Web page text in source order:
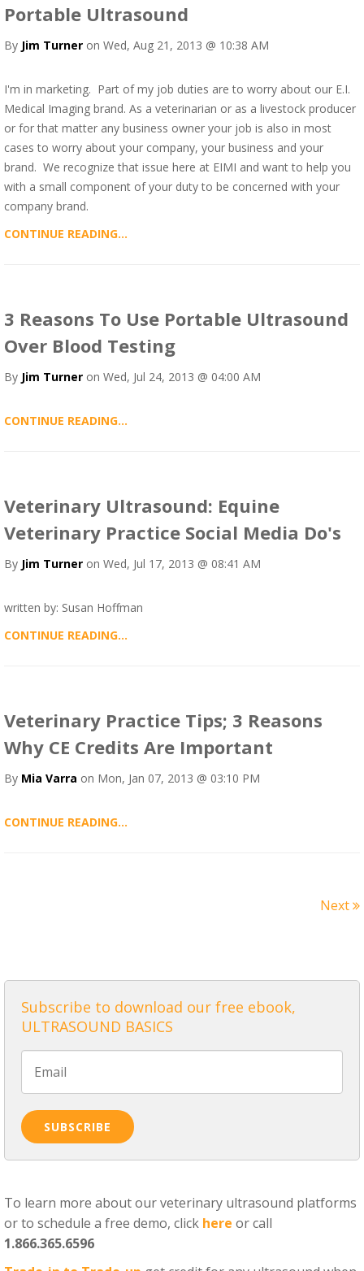
Portable Ultrasound
By Jim Turner on Wed, Aug 21, 2013 @ 10:38 AM
I'm in marketing. Part of my job duties are to worry about our E.I.
Medical Imaging brand. As a veterinarian or as a livestock producer
or for that matter any business owner your job is also in most
cases to worry about your company, your business and your
brand. We recognize that issue here at EIMI and want to help you
with a small component of your duty to be concerned with your
company brand.
CONTINUE READING...
3 Reasons To Use Portable Ultrasound
Over Blood Testing
By Jim Turner on Wed, Jul 24, 2013 @ 04:00 AM
CONTINUE READING...
Veterinary Ultrasound: Equine
Veterinary Practice Social Media Do's
By Jim Turner on Wed, Jul 17, 2013 @ 08:41 AM
written by: Susan Hoffman
CONTINUE READING...
Veterinary Practice Tips; 3 Reasons
Why CE Credits Are Important
By Mia Varra on Mon, Jan 07, 2013 @ 03:10 PM
CONTINUE READING...
Next
Subscribe to download our free ebook,
ULTRASOUND BASICS
To learn more about our veterinary ultrasound platforms
or to schedule a free demo, click here or call
1.866.365.6596